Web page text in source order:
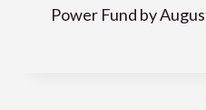
Power Fund by